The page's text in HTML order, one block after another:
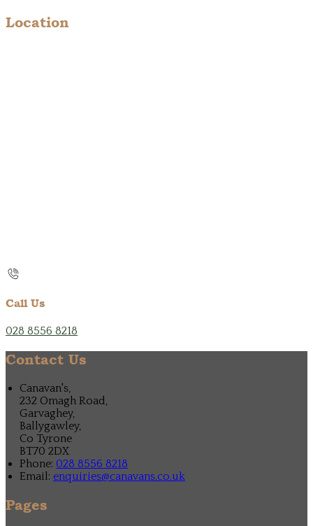
Location
Call Us
028 8556 8218
Contact Us
Canavan's,
232 Omagh Road,
Garvaghey,
Ballygawley,
Co Tyrone
BT70 2DX
Phone: 028 8556 8218
Email: enquiries@canavans.co.uk
Pages